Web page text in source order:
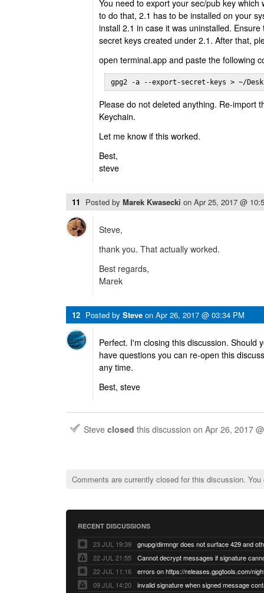
You need to export your sec/pub key
to do that, 2.1 has to be installed on your
install 2.1 in case it was uninstalled.
secret keys created under 2.1. After that,
open terminal.app and paste the following
gpg2 -a --export-secret-keys > ~/
Please do not deleted anything. Re-import
Keychain.
Let me know if this worked.
Best,
steve
11 Posted by Marek Kwasecki on Apr 25, 2017 @
Steve,
thank you. That actually worked.
Best regards,
Marek
12 Posted by Steve on Apr 26, 2017 @ 03:34 PM
Perfect. I'm closing this discussion. Should
have questions you can re-open this
any time.
Best, steve
Steve closed this discussion on Apr 26, 2017
Comments are currently closed for this discussion.
RECENT DISCUSSIONS
23 JUL 19:39
22 JUL 21:55
22 JUL 11:16
errors on https://releases.gpgtools.com/
09 JUL 14:20